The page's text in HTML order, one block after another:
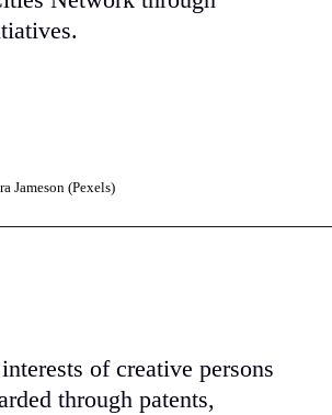
Jameson (Pexels)
of creative persons
through patents,